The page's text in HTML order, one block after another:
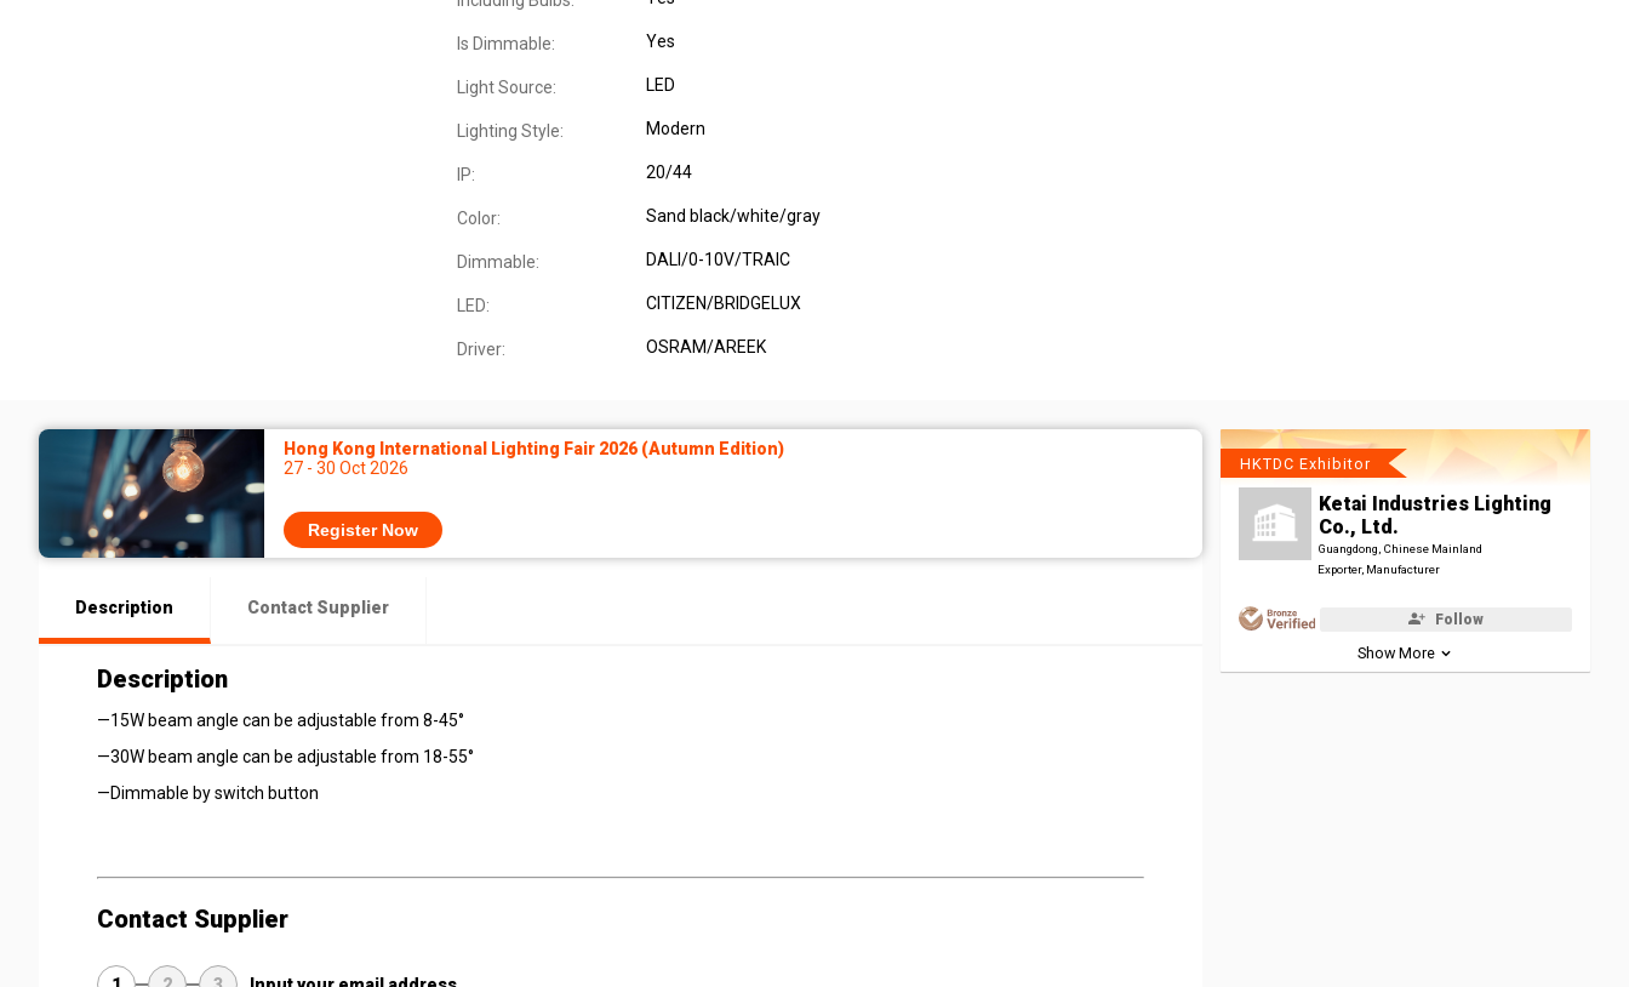
Is Dimmable: Yes
Light Source: LED
Lighting Style: Modern
IP: 20/44
Color: Sand black/white/gray
Dimmable: DALI/0-10V/TRAIC
LED: CITIZEN/BRIDGELUX
Driver: OSRAM/AREEK
Hong Kong International Lighting Fair 2026 (Autumn Edition)
27 - 30 Oct 2026
Register Now
Description Contact Supplier
Description
—15W beam angle can be adjustable from 8-45°
—30W beam angle can be adjustable from 18-55°
—Dimmable by switch button
Contact Supplier
HKTDC Exhibitor
Ketai Industries Lighting
Co., Ltd.
Guangdong, Chinese Mainland
Exporter, Manufacturer
Follow
Show More